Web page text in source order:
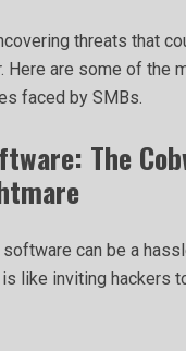
threats that
Here are some of the
faced by SMBs.
The
can be a
like inviting hackers